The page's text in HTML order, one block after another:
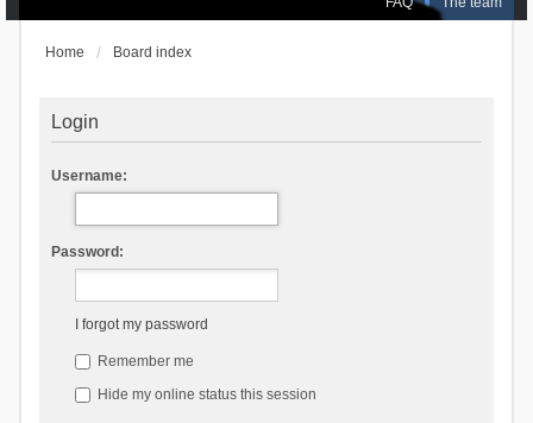
Home Board index
Login
Username:
Password:
I forgot my password
Remember me
Hide my online status this session